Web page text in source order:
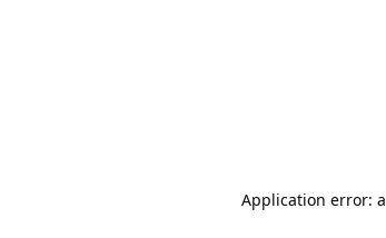
Application error: a